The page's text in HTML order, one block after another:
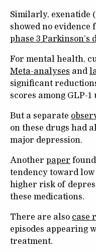
Similarly, exenatide
showed no evidence
phase 3 Parkinson’s
For mental health,
Meta-analyses and
significant
scores among GLP-1
But a separate
on these drugs had
major depression.
Another paper
tendency toward
higher risk of
these medications.
There are also case
episodes appearing
treatment.